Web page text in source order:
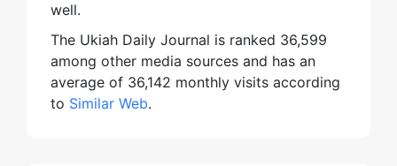
well.
The Ukiah Daily Journal is ranked 36,599
among other media sources and has an
average of 36,142 monthly visits according
to Similar Web.